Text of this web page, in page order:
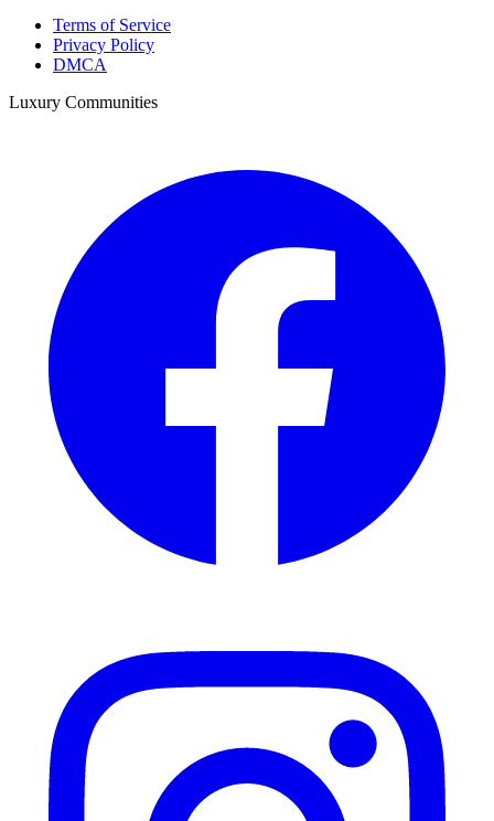
Terms of Service
Privacy Policy
DMCA
Luxury Communities